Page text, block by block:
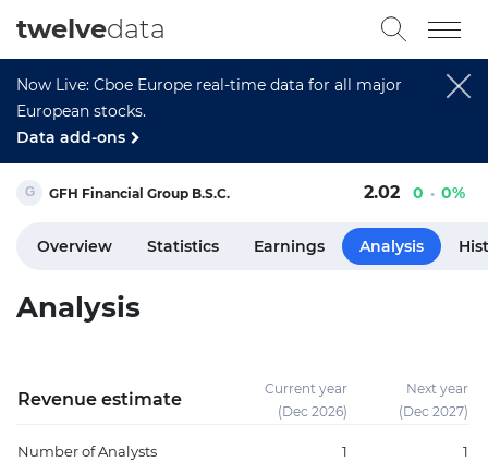
Now Live: Cboe Europe real-time data for all major
European stocks.
Data add-ons
twelvedata
GFH Financial Group B.S.C. 2.02 0 0%
Overview Statistics Earnings Analysis
Analysis
Revenue estimate
Current year
(Dec 2026)
Next year
(Dec 2027)
Number of Analysts 1 1